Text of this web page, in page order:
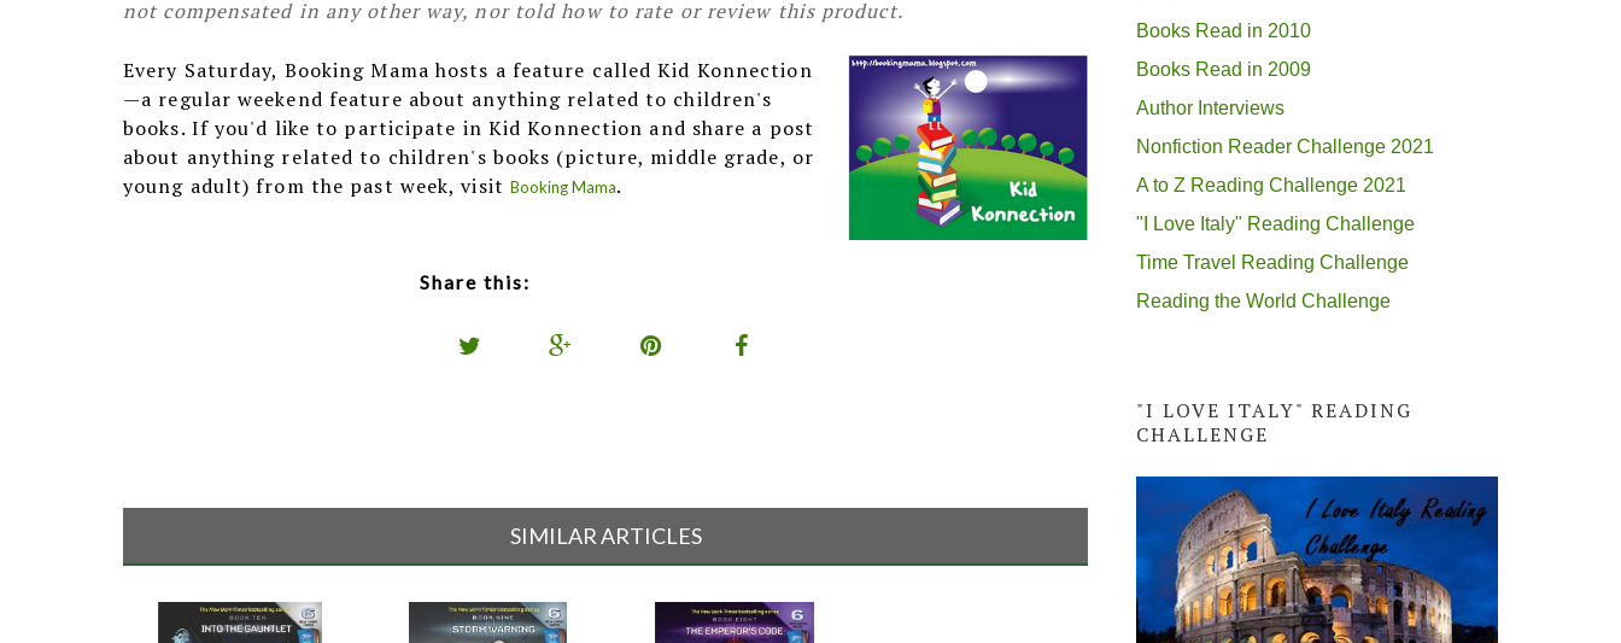
not compensated in any other way, nor told how to rate or review this product.
Every Saturday, Booking Mama hosts a feature called Kid Konnection
—a regular weekend feature about anything related to children's
books. If you'd like to participate in Kid Konnection and share a post
about anything related to children's books (picture, middle grade, or
young adult) from the past week, visit Booking Mama.
Share this:
SIMILAR ARTICLES
Books Read in 2010
Books Read in 2009
Author Interviews
Nonfiction Reader Challenge 2021
A to Z Reading Challenge 2021
"I Love Italy" Reading Challenge
Time Travel Reading Challenge
Reading the World Challenge
"I LOVE ITALY" READING
CHALLENGE